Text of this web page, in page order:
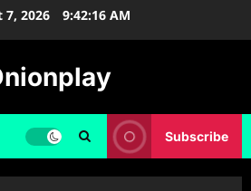
7, 2026 9:42:17 AM
Subscribe